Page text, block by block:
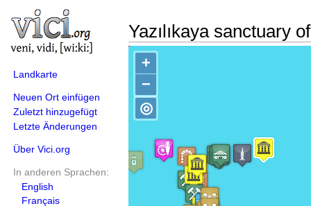
Landkarte
Neuen Ort einfügen
Zuletzt hinzugefügt
Letzte Änderungen
Über Vici.org
In anderen Sprachen:
English
Français
Yazılıkaya sanctuary
+
−
◎